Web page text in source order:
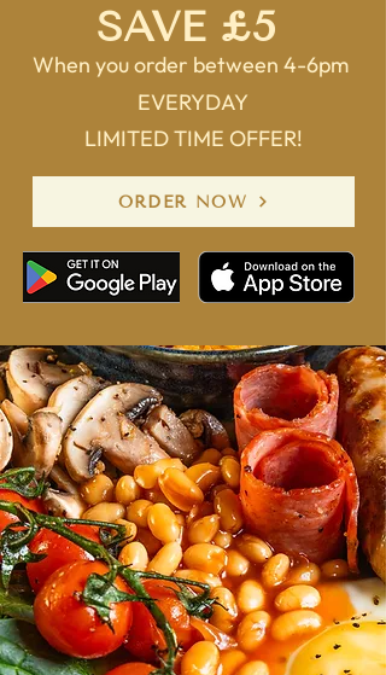
SAVE £5
When you order between 4-6pm
EVERYDAY
LIMITED TIME OFFER!
ORDER NOW